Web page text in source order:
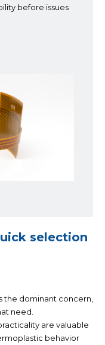
before issues
selection
the dominant concern,
need.
are valuable
behavior